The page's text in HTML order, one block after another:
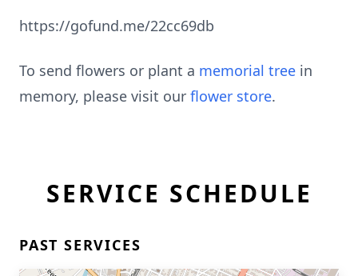
https://gofund.me/22cc69db
To send flowers or plant a memorial tree in
memory, please visit our flower store.
SERVICE SCHEDULE
PAST SERVICES